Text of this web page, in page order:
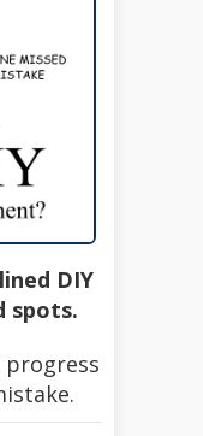
DIY
spots.
progress